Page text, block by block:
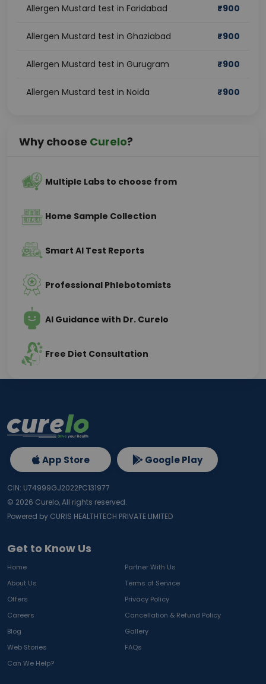
Allergen Mustard test in Faridabad ₹900
Allergen Mustard test in Ghaziabad ₹900
Allergen Mustard test in Gurugram ₹900
Allergen Mustard test in Noida ₹900
Why choose Curelo?
Multiple Labs to choose from
Home Sample Collection
Smart AI Test Reports
Professional Phlebotomists
AI Guidance with Dr. Curelo
Free Diet Consultation
Get to Know Us
Home
Partner With Us
About Us
Terms of Service
Offers
Privacy Policy
Careers
Cancellation & Refund Policy
Blog
Gallery
Web Stories
FAQs
Can We Help?
App Store Google Play
CIN: U74999GJ2022PC131977
© 2026 Curelo, All rights reserved.
Powered by CURIS HEALTHTECH PRIVATE LIMITED